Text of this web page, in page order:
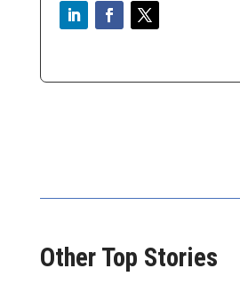
Other Top Stories